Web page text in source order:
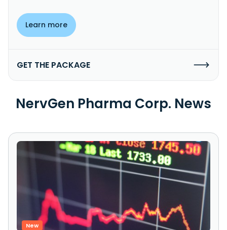
Learn more
GET THE PACKAGE
NervGen Pharma Corp. News
New